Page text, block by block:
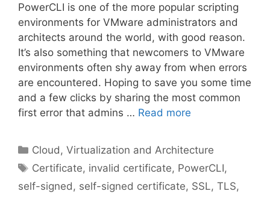
PowerCLI is one of the more popular scripting
environments for VMware administrators and
architects around the world, with good reason.
It’s also something that newcomers to VMware
environments often shy away from when errors
are encountered. Hoping to save you some time
and a few clicks by sharing the most common
first error that admins … Read more
Categories
Cloud, Virtualization and Architecture
Tags
Certificate, invalid certificate, PowerCLI,
self-signed , self-signed certificate, SSL, TLS,